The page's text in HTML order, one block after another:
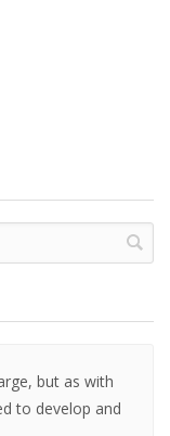
but as with
to develop and